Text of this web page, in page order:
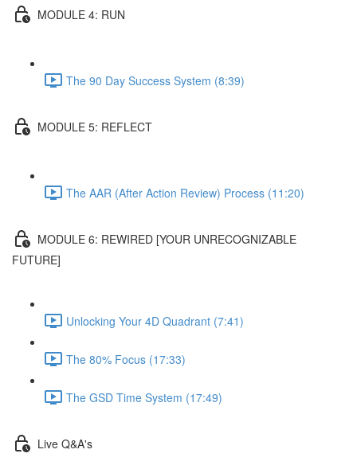
MODULE 4: RUN
The 90 Day Success System (8:39)
MODULE 5: REFLECT
The AAR (After Action Review) Process (11:20)
MODULE 6: REWIRED [YOUR UNRECOGNIZABLE
FUTURE]
Unlocking Your 4D Quadrant (7:41)
The 80% Focus (17:33)
The GSD Time System (17:49)
Live Q&A's